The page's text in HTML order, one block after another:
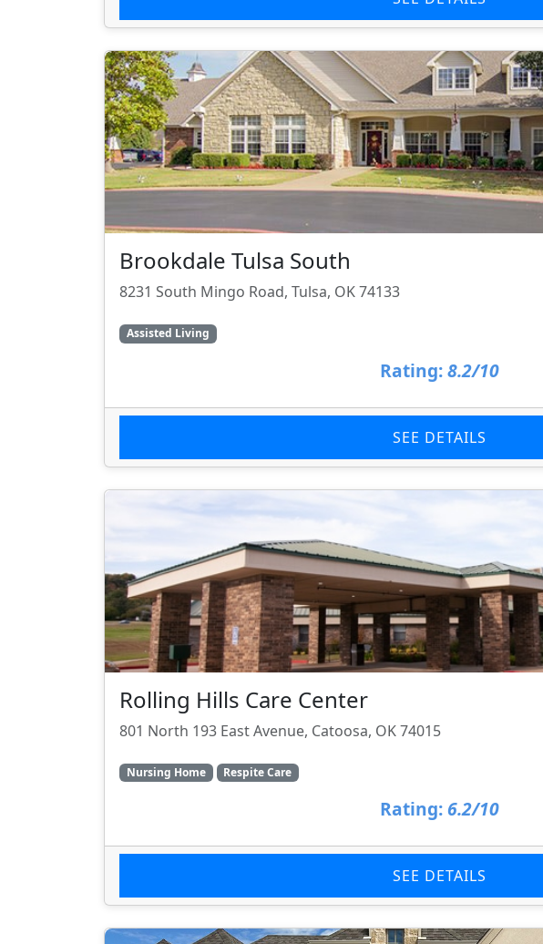
Brookdale Tulsa South
8231 South Mingo Road, Tulsa, OK 74133
Assisted Living
Rating: 8.2/10
SEE DETAILS
Rolling Hills Care Center
801 North 193 East Avenue, Catoosa, OK 74015
Nursing Home Respite Care
Rating: 6.2/10
SEE DETAILS